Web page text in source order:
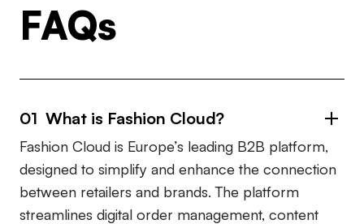
FAQs
01 What is Fashion Cloud?
Fashion Cloud is Europe’s leading B2B platform,
designed to simplify and enhance the connection
between retailers and brands. The platform
streamlines digital order management, content